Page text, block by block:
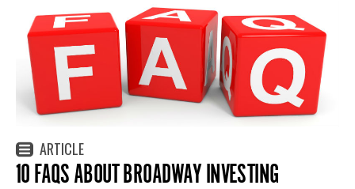
ARTICLE
10 FAQS ABOUT BROADWAY INVESTING